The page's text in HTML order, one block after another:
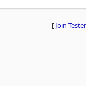
[ Join